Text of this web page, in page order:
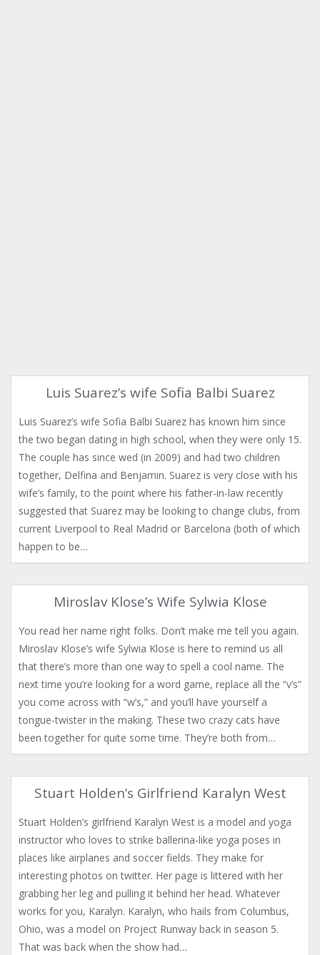
Luis Suarez’s wife Sofia Balbi Suarez
Luis Suarez’s wife Sofia Balbi Suarez has known him since
the two began dating in high school, when they were only 15.
The couple has since wed (in 2009) and had two children
together, Delfina and Benjamin. Suarez is very close with his
wife’s family, to the point where his father-in-law recently
suggested that Suarez may be looking to change clubs, from
current Liverpool to Real Madrid or Barcelona (both of which
happen to be…
Miroslav Klose’s Wife Sylwia Klose
You read her name right folks. Don’t make me tell you again.
Miroslav Klose’s wife Sylwia Klose is here to remind us all
that there’s more than one way to spell a cool name. The
next time you’re looking for a word game, replace all the “v’s”
you come across with “w’s,” and you’ll have yourself a
tongue-twister in the making. These two crazy cats have
been together for quite some time. They’re both from…
Stuart Holden’s Girlfriend Karalyn West
Stuart Holden’s girlfriend Karalyn West is a model and yoga
instructor who loves to strike ballerina-like yoga poses in
places like airplanes and soccer fields. They make for
interesting photos on twitter. Her page is littered with her
grabbing her leg and pulling it behind her head. Whatever
works for you, Karalyn. Karalyn, who hails from Columbus,
Ohio, was a model on Project Runway back in season 5.
That was back when the show had…